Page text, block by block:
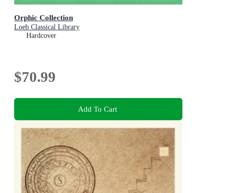
Orphic Collection
Loeb Classical Library
Hardcover
$70.99
Add To Cart